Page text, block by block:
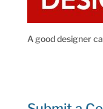
A good designer